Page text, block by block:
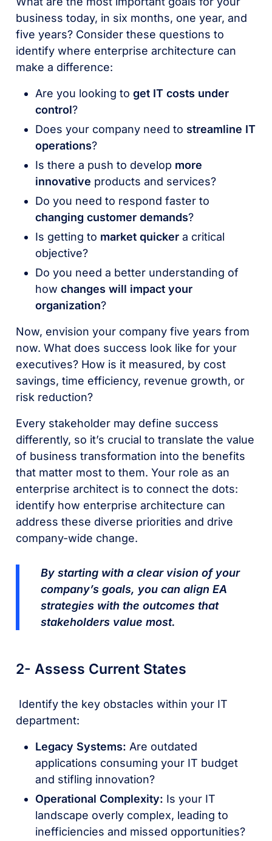
business today, in six months, one year, and
five years? Consider these questions to
identify where enterprise architecture can
make a difference:
Are you looking toget IT costs under
control?
Does your company need to streamline IT
operations?
Is there a push to develop more
innovative products and services?
Do you need to respond faster to
changing customer demands?
Is getting to market quickera critical
objective?
Do you need a better understanding of
howchanges will impact your
organization?
Now, envision your company five years from
now. What does success look like for your
executives? How is it measured, by cost
savings, time efficiency, revenue growth, or
risk reduction?
Every stakeholder may define success
differently, so it’s crucial to translate the value
of business transformation into the benefits
that matter most to them. Your role as an
enterprise architect is to connect the dots:
identify how enterprise architecture can
address these diverse priorities and drive
company-wide change.
By starting with a clear vision of your
company’s goals, you can align EA
strategies with the outcomes that
stakeholders value most.
2- Assess Current States
Identify the key obstacles within your IT
department:
Legacy Systems: Are outdated
applications consuming your IT budget
and stifling innovation?
Operational Complexity: Is your IT
landscape overly complex, leading to
inefficiencies and missed opportunities?